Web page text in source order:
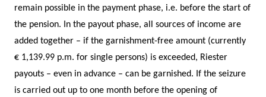
remain possible in the payment phase, i.e. before the start of
the pension. In the payout phase, all sources of income are
added together – if the garnishment-free amount (currently
€ 1,139.99 p.m. for single persons) is exceeded, Riester
payouts – even in advance – can be garnished. If the seizure
is carried out up to one month before the opening of